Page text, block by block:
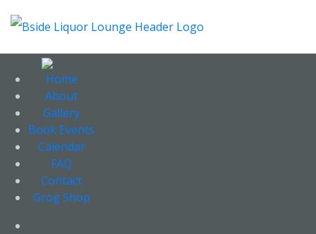
Home
About
Gallery
Book Events
Calendar
FAQ
Contact
Grog Shop